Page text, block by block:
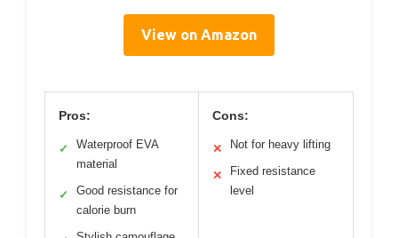
View on Amazon
Pros:
✓
Waterproof EVA
material
✓
Good resistance for
calorie burn
Cons:
✕ Not for heavy lifting
✕
Fixed resistance
level